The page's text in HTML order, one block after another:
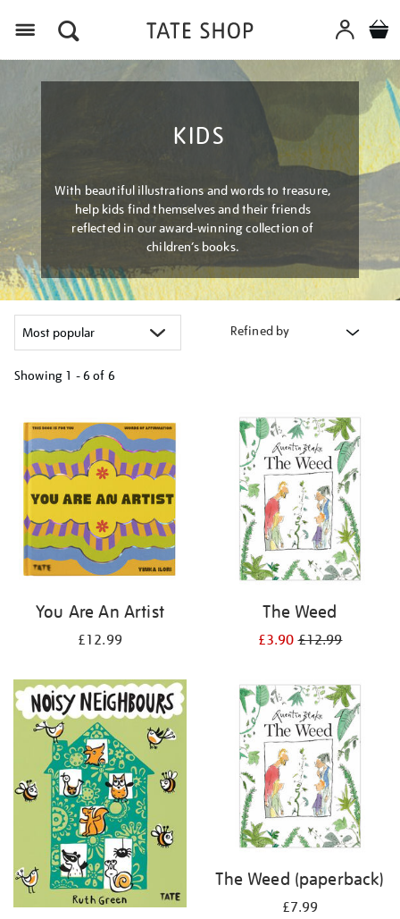
KIDS
With beautiful illustrations and words to treasure,
help kids find themselves and their friends
reflected in our award-winning collection of
children’s books.
Refined by
Showing 1 - 6 of 6
your
results
by:
You Are An Artist
£12.99
The Weed
£3.90£12.99
The Weed (paperback)
£7.99